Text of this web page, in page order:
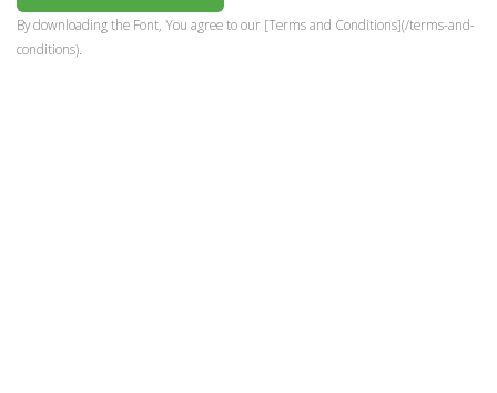
By downloading the Font, You agree to our [Terms and Conditions](/terms-and-
conditions).